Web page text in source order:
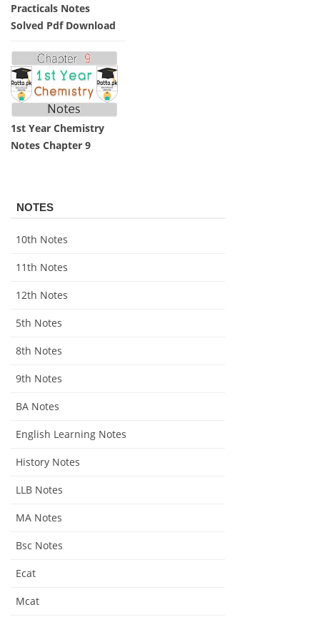
Practicals Notes
Solved Pdf Download
1st Year Chemistry
Notes Chapter 9
NOTES
10th Notes
11th Notes
12th Notes
5th Notes
8th Notes
9th Notes
BA Notes
English Learning Notes
History Notes
LLB Notes
MA Notes
Bsc Notes
Ecat
Mcat